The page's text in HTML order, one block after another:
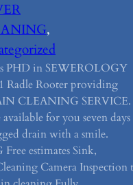
PHD in SEWEROLOGY
Radle Rooter providing
CLEANING SERVICE.
for you seven days
drain with a smile.
estimates Sink,
Camera Inspection